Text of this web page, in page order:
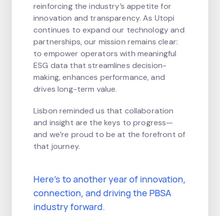
reinforcing the industry’s appetite for
innovation and transparency. As Utopi
continues to expand our technology and
partnerships, our mission remains clear:
to empower operators with meaningful
ESG data that streamlines decision-
making, enhances performance, and
drives long-term value.
Lisbon reminded us that collaboration
and insight are the keys to progress—
and we’re proud to be at the forefront of
that journey.
Here’s to another year of innovation,
connection, and driving the PBSA
industry forward.